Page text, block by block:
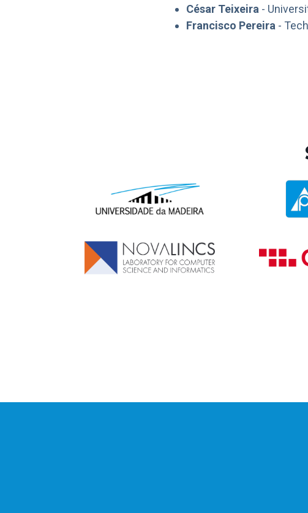
César Teixeira -
Francisco Pereira -